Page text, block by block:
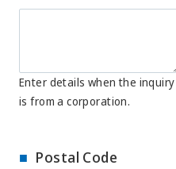
Enter details when the inquiry
is from a corporation.
Postal Code